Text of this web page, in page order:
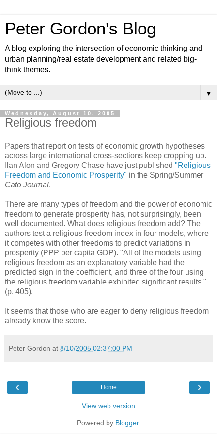
Peter Gordon's Blog
A blog exploring the intersection of economic thinking and
urban planning/real estate development and related big-
think themes.
▼
Wednesday, August 10, 2005
Religious freedom
Papers that report on tests of economic growth hypotheses
across large international cross-sections keep cropping up.
Ilan Alon and Gregory Chase have just published "Religious
Freedom and Economic Prosperity" in the Spring/Summer
Cato Journal.
There are many types of freedom and the power of economic
freedom to generate prosperity has, not surprisingly, been
well documented. What does religious freedom add? The
authors test a religious freedom index in four models, where
it competes with other freedoms to predict variations in
prosperity (PPP per capita GDP). "All of the models using
religious freedom as an explanatory variable had the
predicted sign in the coefficient, and three of the four using
the religious freedom variable exhibited significant results."
(p. 405).
It seems that those who are eager to deny religious freedom
already know the score.
Peter Gordon at 8/10/2005 02:37:00 PM
‹ ›
Home
View web version
Powered by Blogger.